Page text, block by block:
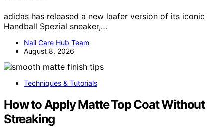
adidas has released a new loafer version of its iconic
Handball Spezial sneaker,…
Nail Care Hub Team
August 8, 2026
Techniques & Tutorials
How to Apply Matte Top Coat Without
Streaking